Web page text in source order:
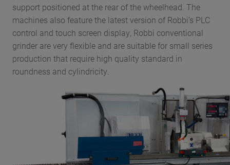
support positioned at the rear of the wheelhead. The
machines also feature the latest version of Robbi’s PLC
control and touch screen display, Robbi conventional
grinder are very flexible and are suitable for small series
production that require high quality standard in
roundness and cylindricity.